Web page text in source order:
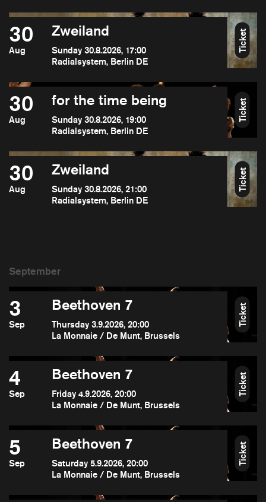
30
Aug
Zweiland
Sunday 30.8.2026, 17:00
Radialsystem, Berlin DE
Ticket
30
Aug
for the time being
Sunday 30.8.2026, 19:00
Radialsystem, Berlin DE
Ticket
30
Aug
Zweiland
Sunday 30.8.2026, 21:00
Radialsystem, Berlin DE
Ticket
3
Sep
Beethoven 7
Thursday 3.9.2026, 20:00
La Monnaie / De Munt, Brussels
Ticket
4
Sep
Beethoven 7
Friday 4.9.2026, 20:00
La Monnaie / De Munt, Brussels
Ticket
5
Sep
Beethoven 7
Saturday 5.9.2026, 20:00
La Monnaie / De Munt, Brussels
Ticket